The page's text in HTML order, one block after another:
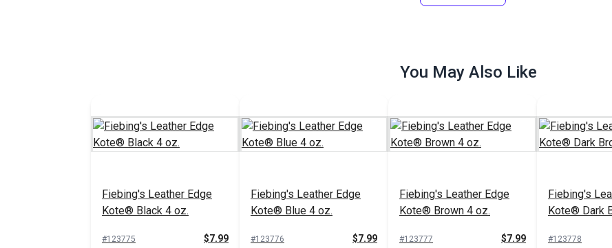
Kote® Mahogany 4 oz.
#123781
Kote® Green 4 oz.
#123779
Kote® Dark Brown 4 oz.
#123778
Kote®
#123777
You May Also Like
Fiebing's Leather Edge
Kote® Black 4 oz.
#123775 $7.99
Fiebing's Leather Edge
Kote® Blue 4 oz.
#123776 $7.99
Fiebing's Leather Edge
Kote® Brown 4 oz.
#123777 $7.99
Fiebing's
Kote® Dark
#123778